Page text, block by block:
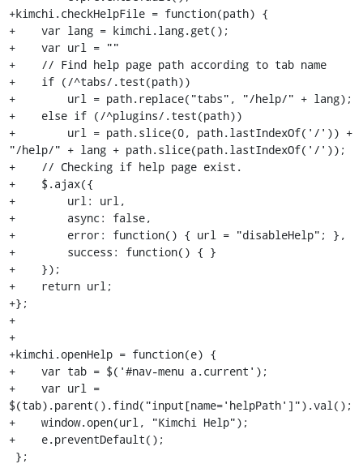
+kimchi.checkHelpFile = function(path) {
+    var lang = kimchi.lang.get();
+    var url = ""
+    // Find help page path according to tab name
+    if (/^tabs/.test(path))
+        url = path.replace("tabs", "/help/" + lang);
+    else if (/^plugins/.test(path))
+        url = path.slice(0, path.lastIndexOf('/')) +
"/help/" + lang + path.slice(path.lastIndexOf('/'));
+    // Checking if help page exist.
+    $.ajax({
+        url: url,
+        async: false,
+        error: function() { url = "disableHelp"; },
+        success: function() { }
+    });
+    return url;
+};
+
+
+kimchi.openHelp = function(e) {
+    var tab = $('#nav-menu a.current');
+    var url =
$(tab).parent().find("input[name='helpPath']").val();
+    window.open(url, "Kimchi Help");
+    e.preventDefault();